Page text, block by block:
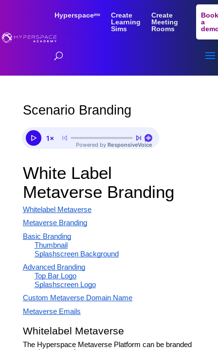
Hyperspaceᵐᵛ
Create
Learning
Sims
Create
Meeting
Rooms
Book
a
Scenario Branding
White Label
Metaverse Branding
Whitelabel Metaverse
Metaverse Branding
Basic Branding
Thumbnail
Splashscreen Background
Advanced Branding
Top Bar Logo
Splashscreen Logo
Custom Metaverse Domain Name
Metaverse Emails
Whitelabel Metaverse
The Hyperspace Metaverse Platform can be branded